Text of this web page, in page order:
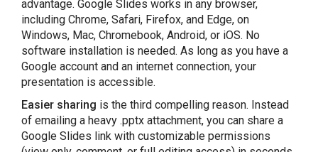
advantage. Google Slides works in any browser,
including Chrome, Safari, Firefox, and Edge, on
Windows, Mac, Chromebook, Android, or iOS. No
software installation is needed. As long as you have a
Google account and an internet connection, your
presentation is accessible.
Easier sharing is the third compelling reason. Instead
of emailing a heavy .pptx attachment, you can share a
Google Slides link with customizable permissions